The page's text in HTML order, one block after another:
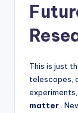
This is just
telescopes,
matter .